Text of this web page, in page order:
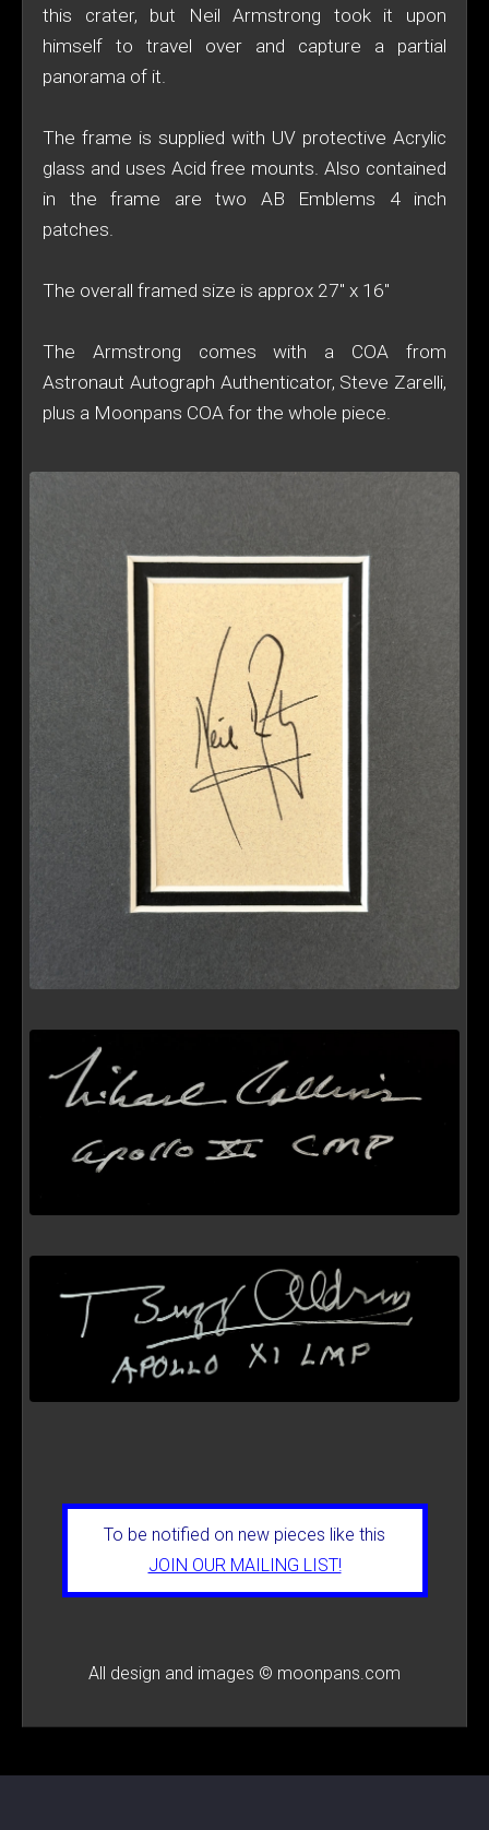
this crater, but Neil Armstrong took it upon
himself to travel over and capture a partial
panorama of it.
The frame is supplied with UV protective Acrylic
glass and uses Acid free mounts. Also contained
in the frame are two AB Emblems 4 inch
patches.
The overall framed size is approx 27" x 16"
The Armstrong comes with a COA from
Astronaut Autograph Authenticator, Steve Zarelli,
plus a Moonpans COA for the whole piece.
To be notified on new pieces like this
JOIN OUR MAILING LIST!
All design and images © moonpans.com